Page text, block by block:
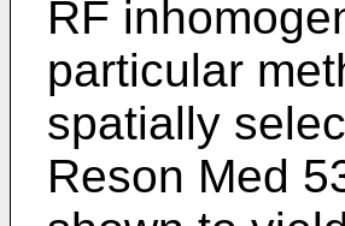
RF
particular
spatially
Reson Med